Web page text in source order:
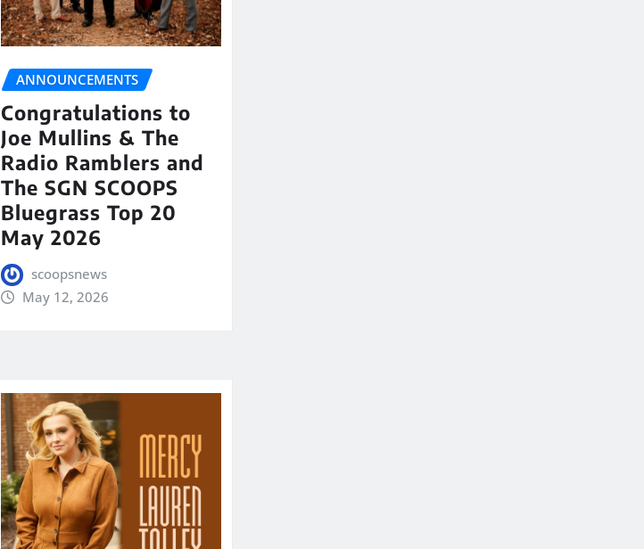
ANNOUNCEMENTS
Congratulations to
Joe Mullins & The
Radio Ramblers and
The SGN SCOOPS
Bluegrass Top 20
May 2026
scoopsnews
May 12, 2026